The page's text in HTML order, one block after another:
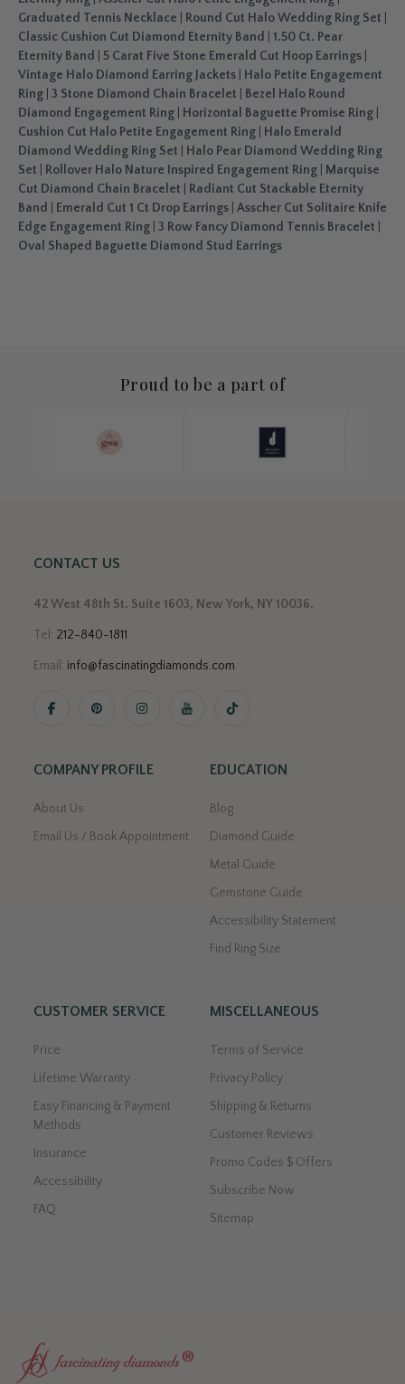
Graduated Tennis Necklace
Round Cut Halo Wedding Ring Set
Classic Cushion Cut Diamond Eternity Band
1.50 Ct. Pear
Eternity Band
5 Carat Five Stone Emerald Cut Hoop Earrings
Vintage Halo Diamond Earring Jackets
Halo Petite Engagement
Ring 3 Stone Diamond Chain Bracelet
Bezel Halo Round
Diamond Engagement Ring
Horizontal Baguette Promise Ring
Cushion Cut Halo Petite Engagement Ring
Halo Emerald
Diamond Wedding Ring Set
Halo Pear Diamond Wedding Ring
Set
Rollover Halo Nature Inspired Engagement Ring
Marquise
Cut Diamond Chain Bracelet
Radiant Cut Stackable Eternity
Band
Emerald Cut 1 Ct Drop Earrings Asscher Cut Solitaire Knife
Edge Engagement Ring 3 Row Fancy Diamond Tennis Bracelet
Oval Shaped Baguette Diamond Stud Earrings
Proud to be a part of
CONTACT US
42 West 48th St. Suite 1603, New York, NY 10036.
Tel: 212-840-1811
Email: info@fascinatingdiamonds.com.
COMPANY PROFILE
About Us
Email Us / Book Appointment
EDUCATION
Blog
Diamond Guide
Metal Guide
Gemstone Guide
Accessibility Statement
Find Ring Size
CUSTOMER SERVICE
Price
Lifetime Warranty
Easy Financing & Payment
Methods
Insurance
Accessibility
FAQ
MISCELLANEOUS
Terms of Service
Privacy Policy
Shipping & Returns
Customer Reviews
Promo Codes $ Offers
Subscribe Now
Sitemap